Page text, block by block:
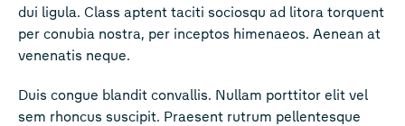
dui ligula. Class aptent taciti sociosqu ad litora torquent
per conubia nostra, per inceptos himenaeos. Aenean at
venenatis neque.
Duis congue blandit convallis. Nullam porttitor elit vel
sem rhoncus suscipit. Praesent rutrum pellentesque